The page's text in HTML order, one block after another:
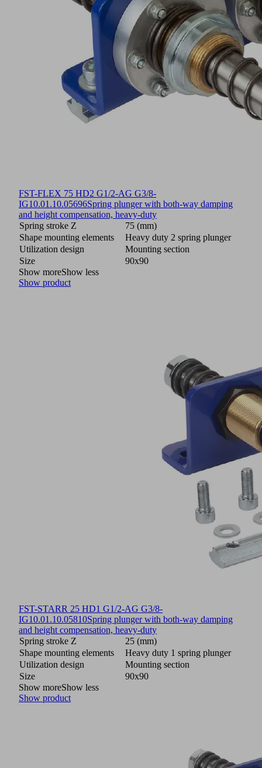
FST-FLEX 75 HD2 G1/2-AG G3/8-
IG10.01.10.05696Spring plunger with both-way damping
and height compensation, heavy-duty
Spring stroke Z
75 (mm)
Shape mounting elements
Heavy duty 2 spring plunger
Utilization design
Mounting section
Size
90x90
Show moreShow less
Show product
FST-STARR 25 HD1 G1/2-AG G3/8-
IG10.01.10.05810Spring plunger with both-way damping
and height compensation, heavy-duty
Spring stroke Z
25 (mm)
Shape mounting elements
Heavy duty 1 spring plunger
Utilization design
Mounting section
Size
90x90
Show moreShow less
Show product